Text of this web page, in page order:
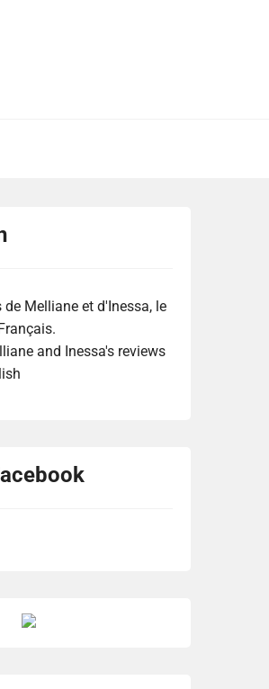
de Melliane et d'Inessa, le
and Inessa's reviews